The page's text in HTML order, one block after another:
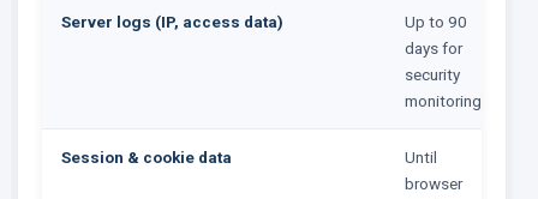
Server logs (IP, access data)
Up to 90
days for
security
monitoring
Session & cookie data
Until
browser